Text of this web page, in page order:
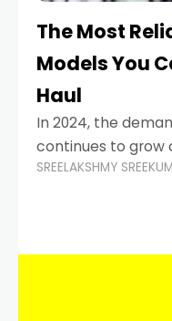
The Most
Models You
Haul
In 2024, the
continues to grow
durability,
highways of Dubai
SREELAKSHMY